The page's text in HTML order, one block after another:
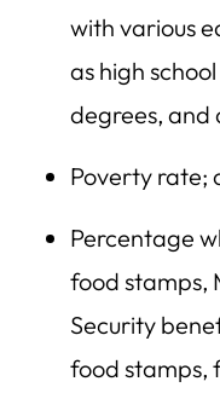
with various
as high
degrees, and
Poverty rate;
Percentage
food stamps,
Security
food stamps,